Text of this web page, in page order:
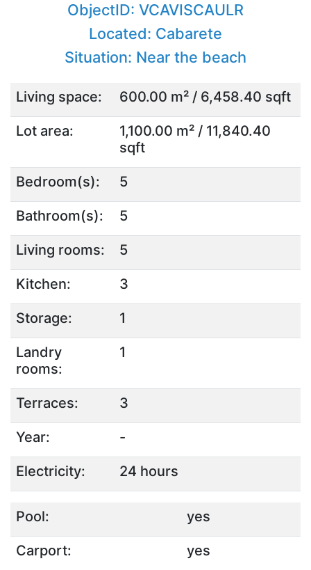
ObjectID: VCAVISCAULR
Located: Cabarete
Situation: Near the beach
Living space: 600.00 m² / 6,458.40 sqft
Lot area:
1,100.00 m² / 11,840.40
sqft
Bedroom(s): 5
Bathroom(s): 5
Living rooms: 5
Kitchen: 3
Storage: 1
Landry
rooms:
1
Terraces: 3
Year: -
Electricity: 24 hours
Pool: yes
Carport: yes